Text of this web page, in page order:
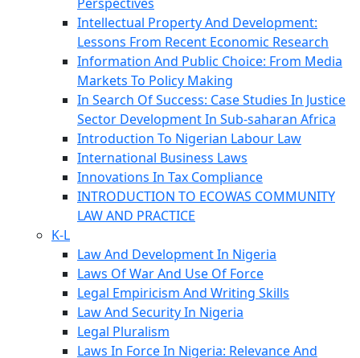
Perspectives
Intellectual Property And Development:
Lessons From Recent Economic Research
Information And Public Choice: From Media
Markets To Policy Making
In Search Of Success: Case Studies In Justice
Sector Development In Sub-saharan Africa
Introduction To Nigerian Labour Law
International Business Laws
Innovations In Tax Compliance
INTRODUCTION TO ECOWAS COMMUNITY
LAW AND PRACTICE
K-L
Law And Development In Nigeria
Laws Of War And Use Of Force
Legal Empiricism And Writing Skills
Law And Security In Nigeria
Legal Pluralism
Laws In Force In Nigeria: Relevance And